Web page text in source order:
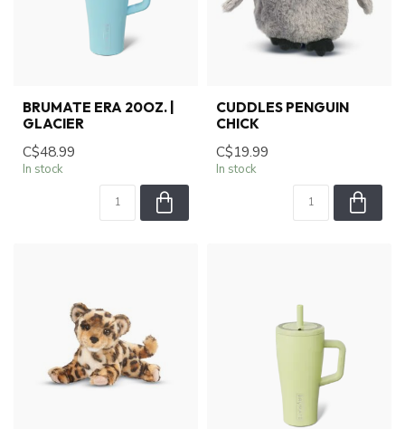
BRUMATE ERA 20OZ. |
GLACIER
C$48.99
In stock
CUDDLES PENGUIN
CHICK
C$19.99
In stock